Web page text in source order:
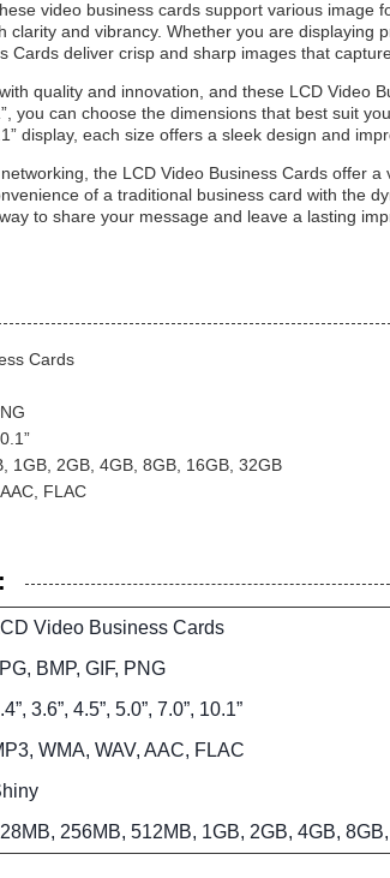
video business cards support various image
clarity and vibrancy. Whether you are displaying
Cards deliver crisp and sharp images that
quality and innovation, and these LCD Video
you can choose the dimensions that best suit
display, each size offers a sleek design and
the LCD Video Business Cards offer
of a traditional business card with the
to share your message and leave a lasting
Cards
1GB, 2GB, 4GB, 8GB, 16GB, 32GB
FLAC
Video Business Cards
BMP, GIF, PNG
3.6”, 4.5”, 5.0”, 7.0”, 10.1”
WMA, WAV, AAC, FLAC
256MB, 512MB, 1GB, 2GB, 4GB,